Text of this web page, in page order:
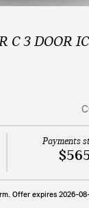
C 3 DOOR
Payments
Offer expires 2026-